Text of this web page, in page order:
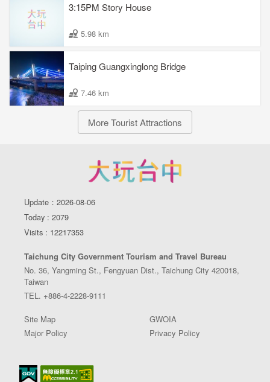
3:15PM Story House
5.98 km
Taiping Guangxinglong Bridge
7.46 km
More Tourist Attractions
Update：2026-08-06
Today : 2079
Visits : 12217353
Taichung City Government Tourism and Travel Bureau
No. 36, Yangming St., Fengyuan Dist., Taichung City 420018,
Taiwan
TEL. +886-4-2228-9111
Site Map
GWOIA
Major Policy
Privacy Policy